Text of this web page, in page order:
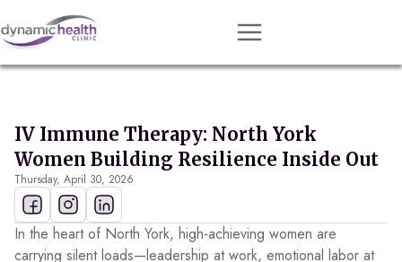
Approach
Conditions
Resources
Contact
IV Immune Therapy: North York
Women Building Resilience Inside Out
Thursday, April 30, 2026
In the heart of North York, high-achieving women are
carrying silent loads—leadership at work, emotional labor at